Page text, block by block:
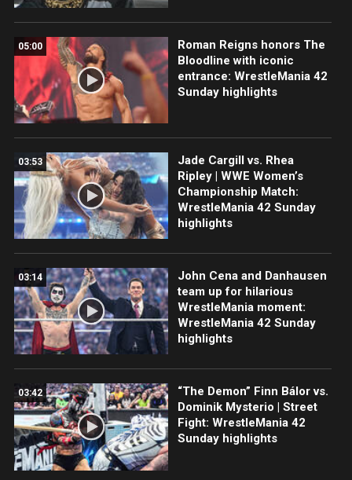
05:00
Roman Reigns honors The
Bloodline with iconic
entrance: WrestleMania 42
Sunday highlights
03:53
Jade Cargill vs. Rhea
Ripley | WWE Women’s
Championship Match:
WrestleMania 42 Sunday
highlights
03:14
John Cena and Danhausen
team up for hilarious
WrestleMania moment:
WrestleMania 42 Sunday
highlights
03:42
“The Demon” Finn Bálor vs.
Dominik Mysterio | Street
Fight: WrestleMania 42
Sunday highlights